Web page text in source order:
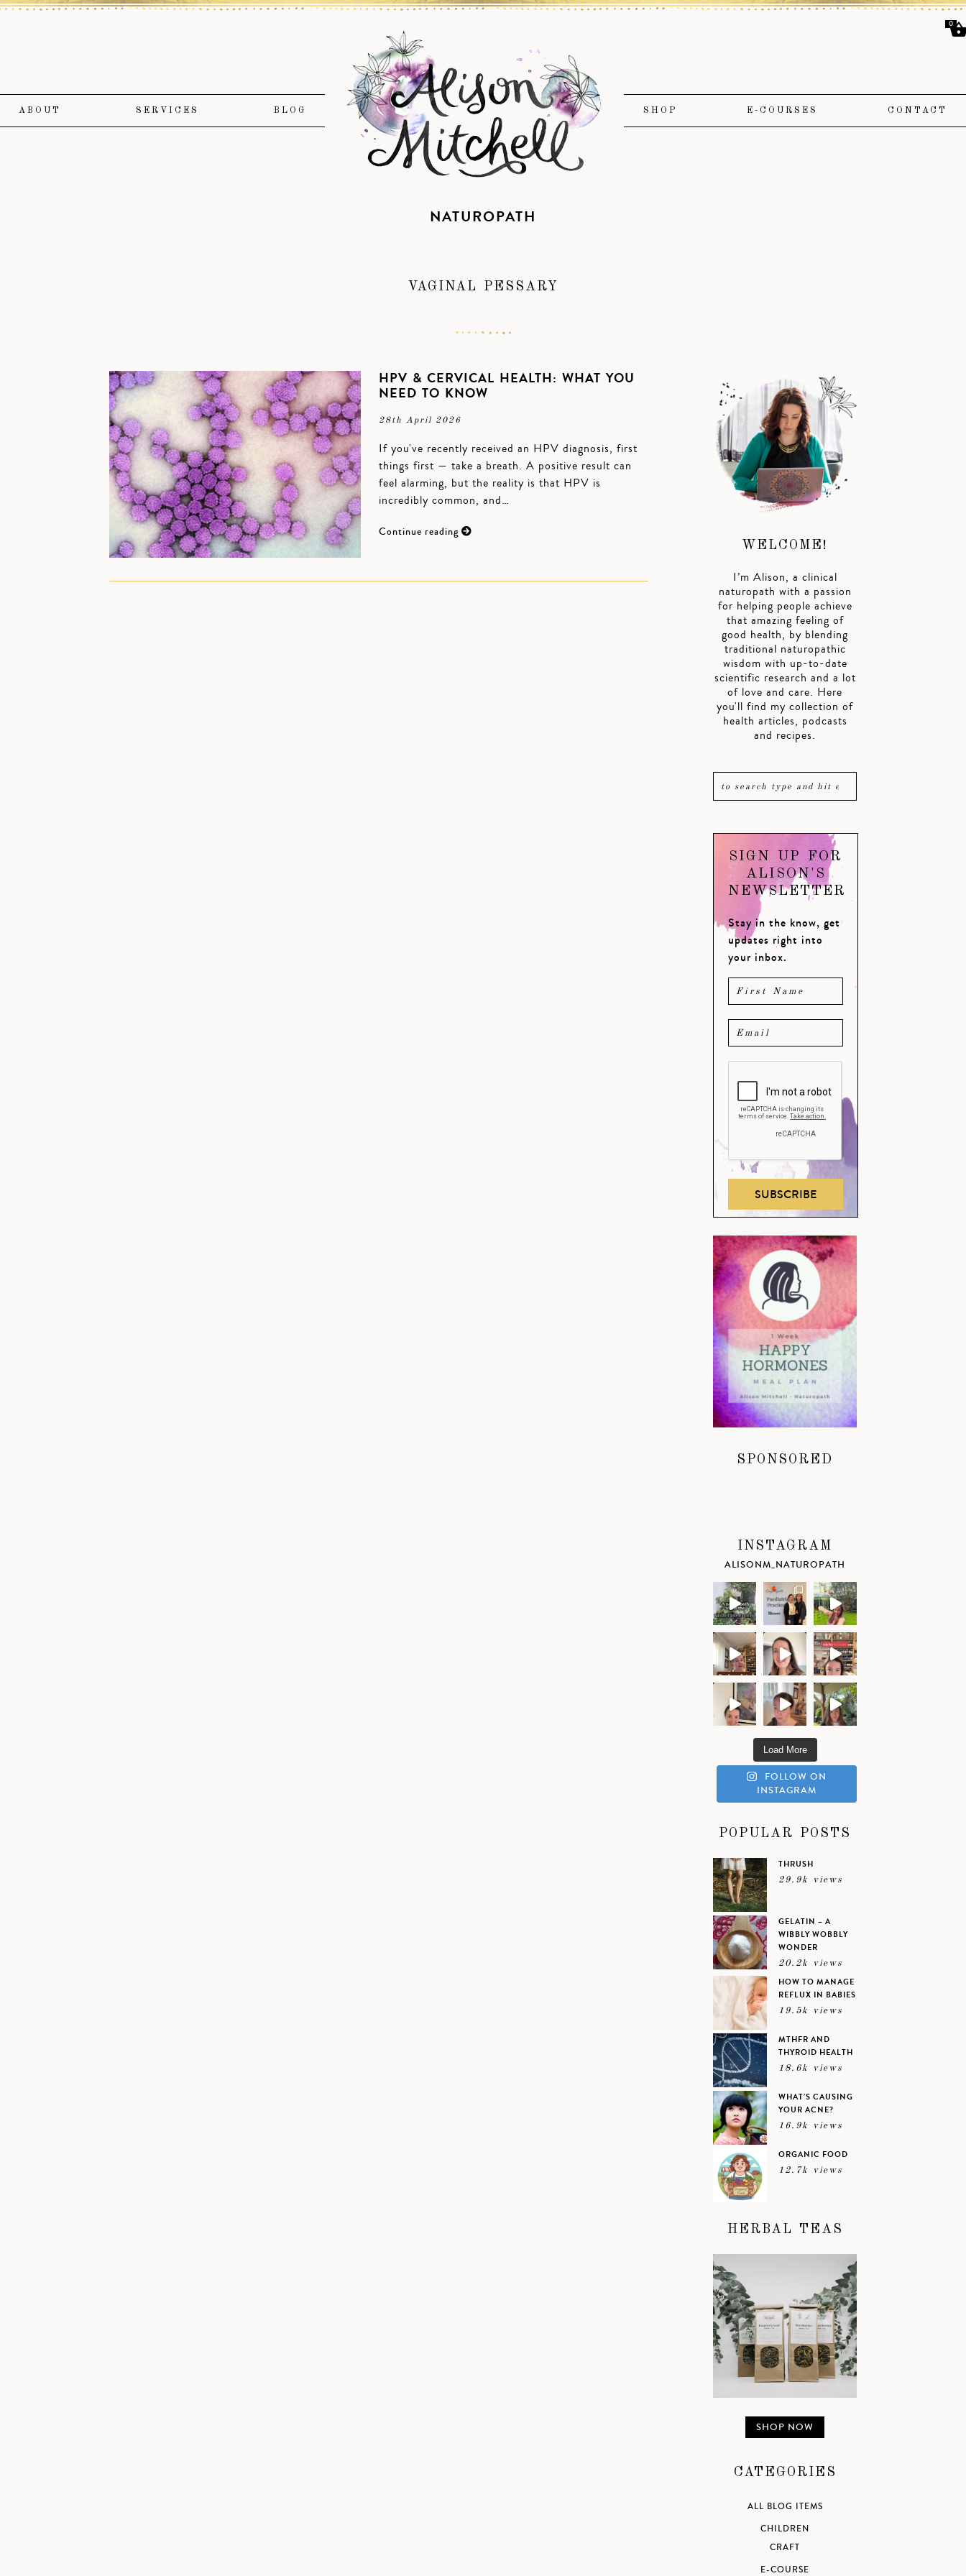
ABOUT SERVICES BLOG SHOP E-COURSES CONTACT
NATUROPATH
VAGINAL PESSARY
HPV & CERVICAL HEALTH: WHAT YOU
NEED TO KNOW
28th April 2026
If you've recently received an HPV diagnosis, first
things first — take a breath. A positive result can
feel alarming, but the reality is that HPV is
incredibly common, and…
Continue reading
WELCOME!
I’m Alison, a clinical
naturopath with a passion
for helping people achieve
that amazing feeling of
good health, by blending
traditional naturopathic
wisdom with up-to-date
scientific research and a lot
of love and care. Here
you'll find my collection of
health articles, podcasts
and recipes.
SIGN UP FOR
ALISON'S
NEWSLETTER
Stay in the know, get
updates right into
your inbox.
SUBSCRIBE
SPONSORED
INSTAGRAM
ALISONM_NATUROPATH
Load More
FOLLOW ON
INSTAGRAM
POPULAR POSTS
THRUSH
29.9k views
GELATIN – A
WIBBLY WOBBLY
WONDER
20.2k views
HOW TO MANAGE
REFLUX IN BABIES
19.5k views
MTHFR AND
THYROID HEALTH
18.6k views
WHAT’S CAUSING
YOUR ACNE?
16.9k views
ORGANIC FOOD
12.7k views
HERBAL TEAS
SHOP NOW
CATEGORIES
ALL BLOG ITEMS
CHILDREN
CRAFT
E-COURSE
0